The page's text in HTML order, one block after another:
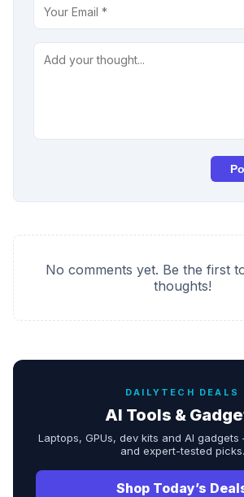
No comments yet. Be the first
thoughts!
DAILYTECH DEALS
AI Tools &
Laptops, GPUs, dev kits and AI
and expert-tested picks.
Shop Today’s